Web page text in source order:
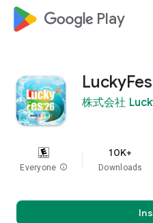
google_logo Play
LuckyFes
株式会社
Everyone info
10K+
Downloads